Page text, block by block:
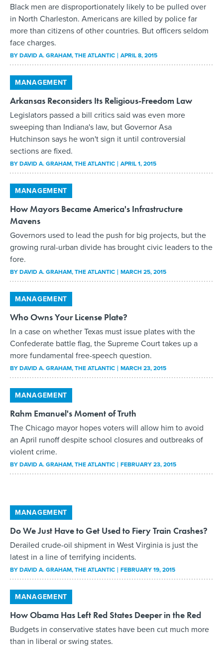
Black men are disproportionately likely to be pulled over
in North Charleston. Americans are killed by police far
more than citizens of other countries. But officers seldom
face charges.
BYDAVID A. GRAHAM, THE ATLANTIC APRIL 8, 2015
MANAGEMENT
Arkansas Reconsiders Its Religious-Freedom Law
Legislators passed a bill critics said was even more
sweeping than Indiana's law, but Governor Asa
Hutchinson says he won't sign it until controversial
sections are fixed.
BYDAVID A. GRAHAM, THE ATLANTIC APRIL 1, 2015
MANAGEMENT
How Mayors Became America's Infrastructure
Mavens
Governors used to lead the push for big projects, but the
growing rural-urban divide has brought civic leaders to the
fore.
BYDAVID A. GRAHAM, THE ATLANTIC MARCH 25, 2015
MANAGEMENT
Who Owns Your License Plate?
In a case on whether Texas must issue plates with the
Confederate battle flag, the Supreme Court takes up a
more fundamental free-speech question.
BYDAVID A. GRAHAM, THE ATLANTIC MARCH 23, 2015
MANAGEMENT
Rahm Emanuel's Moment of Truth
The Chicago mayor hopes voters will allow him to avoid
an April runoff despite school closures and outbreaks of
violent crime.
BYDAVID A. GRAHAM, THE ATLANTIC FEBRUARY 23, 2015
MANAGEMENT
Do We Just Have to Get Used to Fiery Train Crashes?
Derailed crude-oil shipment in West Virginia is just the
latest in a line of terrifying incidents.
BYDAVID A. GRAHAM, THE ATLANTIC FEBRUARY 19, 2015
MANAGEMENT
How Obama Has Left Red States Deeper in the Red
Budgets in conservative states have been cut much more
than in liberal or swing states.